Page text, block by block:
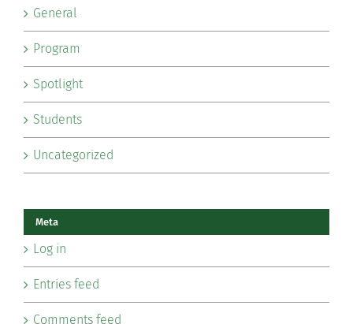
General
Program
Spotlight
Students
Uncategorized
Meta
Log in
Entries feed
Comments feed